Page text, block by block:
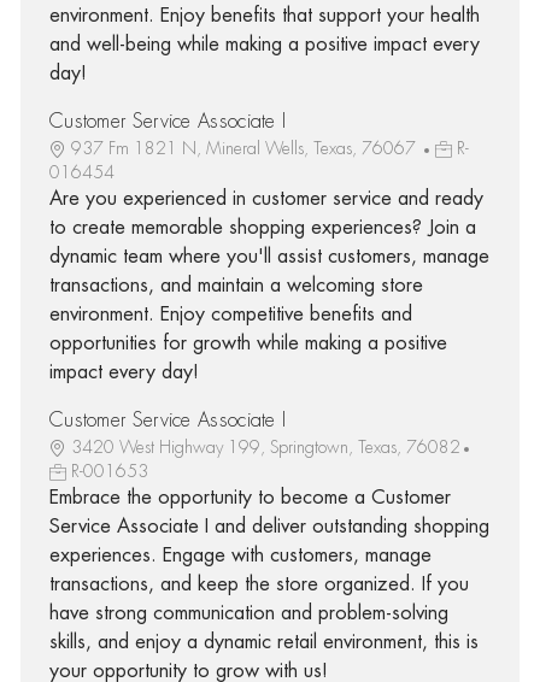
environment. Enjoy benefits that support your health
and well-being while making a positive impact every
day!
Customer Service Associate I
937 Fm 1821 N, Mineral Wells, Texas, 76067
R-
016454
Are you experienced in customer service and ready
to create memorable shopping experiences? Join a
dynamic team where you'll assist customers, manage
transactions, and maintain a welcoming store
environment. Enjoy competitive benefits and
opportunities for growth while making a positive
impact every day!
Customer Service Associate I
3420 West Highway 199, Springtown, Texas, 76082
R-001653
Embrace the opportunity to become a Customer
Service Associate I and deliver outstanding shopping
experiences. Engage with customers, manage
transactions, and keep the store organized. If you
have strong communication and problem-solving
skills, and enjoy a dynamic retail environment, this is
your opportunity to grow with us!